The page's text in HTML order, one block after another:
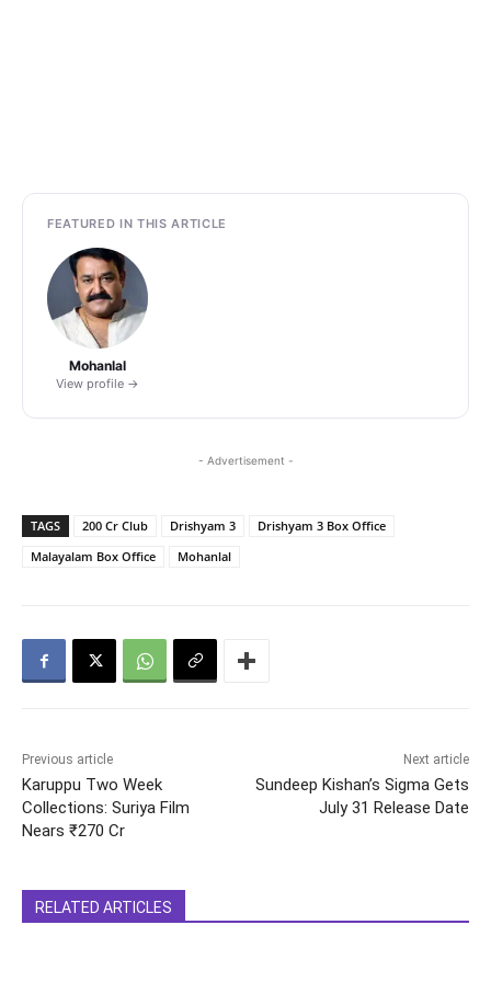
FEATURED IN THIS ARTICLE
Mohanlal
View profile →
- Advertisement -
TAGS 200 Cr Club Drishyam 3
Drishyam 3 Box Office
Malayalam Box Office
Mohanlal
Previous article
Karuppu Two Week
Collections: Suriya Film
Nears ₹270 Cr
Next article
Sundeep Kishan’s Sigma Gets
July 31 Release Date
RELATED ARTICLES